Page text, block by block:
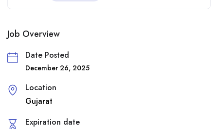
Job Overview
Date Posted
December 26, 2025
Location
Gujarat
Expiration date